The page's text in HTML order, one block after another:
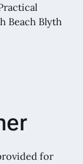
Beach Blyth
for